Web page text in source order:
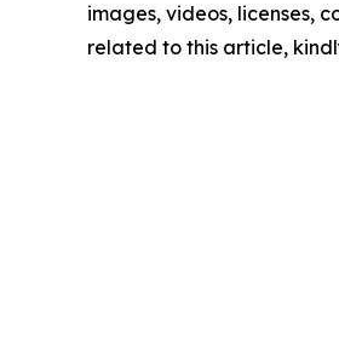
images, videos, licenses,
related to this article,